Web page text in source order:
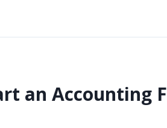
an Accounting